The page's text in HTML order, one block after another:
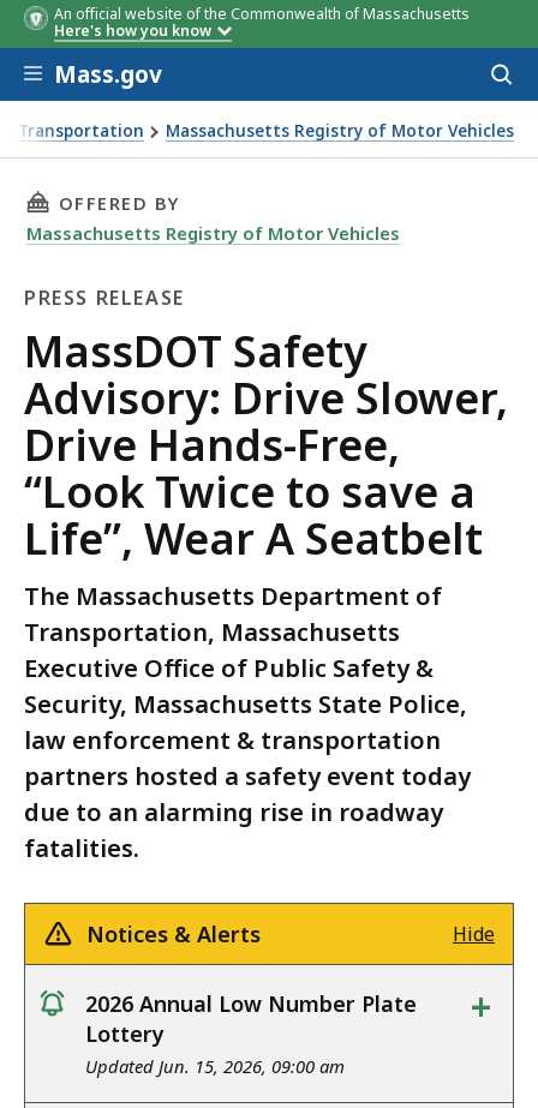
An official website of the Commonwealth of Massachusetts
Here's how you know
Skip to main content
Mass.gov
Transportation Massachusetts Registry of Motor Vehicles
Drive Hands-Free, “Look Twice to save a Life”,
THIS PAGE, MASSDOT SAFETY ADVISORY:
OFFERED BY
Massachusetts Registry of Motor Vehicles
PRESS RELEASE
Press
Release
MassDOT Safety
Advisory: Drive Slower,
Drive Hands-Free,
“Look Twice to save a
Life”, Wear A Seatbelt
The Massachusetts Department of
Transportation, Massachusetts
Executive Office of Public Safety &
Security, Massachusetts State Police,
law enforcement & transportation
partners hosted a safety event today
due to an alarming rise in roadway
fatalities.
Notices & Alerts Hide
notice
2026 Annual Low Number Plate
Lottery
Updated Jun. 15, 2026, 09:00 am
+